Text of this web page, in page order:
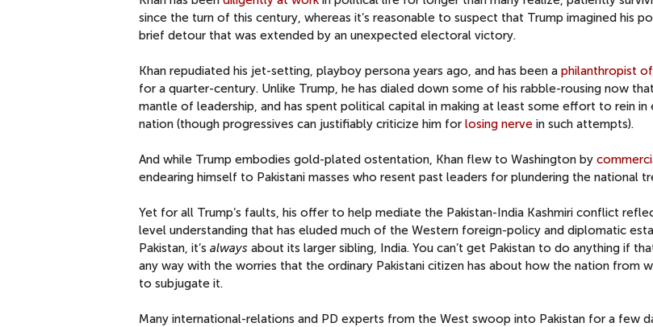
since the turn of this century, whereas it’s reasonable to suspect that Trump imagined his
brief detour that was extended by an unexpected electoral victory.
Khan repudiated his jet-setting, playboy persona years ago, and has been a philanthropist
for a quarter-century. Unlike Trump, he has dialed down some of his rabble-rousing now
mantle of leadership, and has spent political capital in making at least some effort to rein in
nation (though progressives can justifiably criticize him for losing nerve in such attempts).
And while Trump embodies gold-plated ostentation, Khan flew to Washington by
endearing himself to Pakistani masses who resent past leaders for plundering the national
Yet for all Trump’s faults, his offer to help mediate the Pakistan-India Kashmiri conflict
level understanding that has eluded much of the Western foreign-policy and diplomatic
Pakistan, it’s always about its larger sibling, India. You can’t get Pakistan to do anything if
any way with the worries that the ordinary Pakistani citizen has about how the nation from
to subjugate it.
Many international-relations and PD experts from the West swoop into Pakistan for a few